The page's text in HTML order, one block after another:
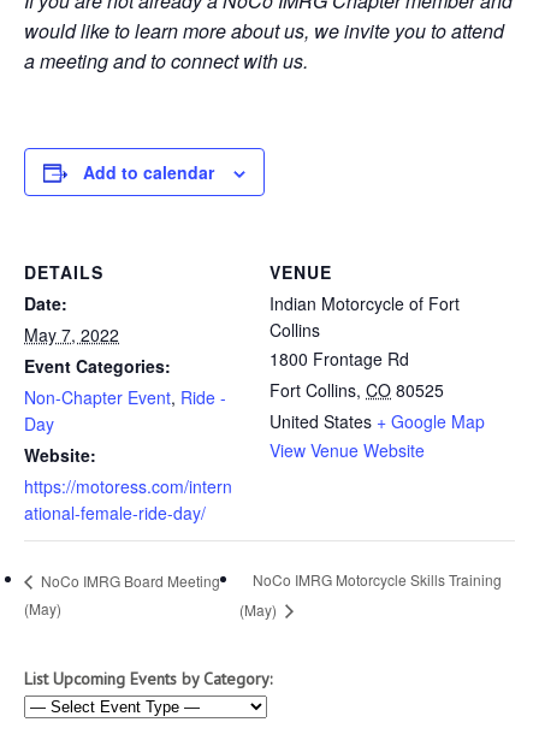
would like to learn more about us, we invite you to attend
a meeting and to connect with us.
Add to calendar
DETAILS
Date:
May 7, 2022
Event Categories:
Non-Chapter Event, Ride -
Day
Website:
https://motoress.com/intern
ational-female-ride-day/
VENUE
Indian Motorcycle of Fort
Collins
1800 Frontage Rd
Fort Collins, CO 80525
United States + Google Map
View Venue Website
NoCo IMRG Board Meeting
(May)
NoCo IMRG Motorcycle Skills Training
(May)
List Upcoming Events by Category: